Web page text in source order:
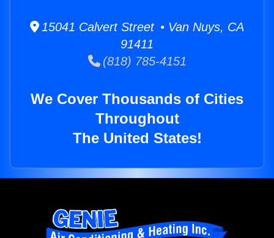
15041 Calvert Street • Van Nuys, CA
91411
(818) 785-4151
We Cover Thousands of Cities
Throughout
The United States!